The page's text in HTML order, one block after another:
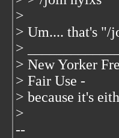
>
> Um.... that's "/
>
> New Yorker
> Fair Use -
> because it's
>
--